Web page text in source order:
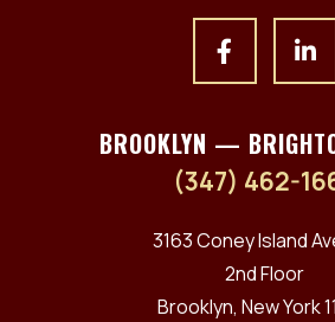
BROOKLYN —
(347) 462-
3163 Coney Island
2nd Floor
Brooklyn, New York